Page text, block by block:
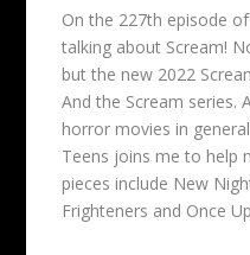
On the 227th episode
talking about Scream!
but the new 2022
And the Scream series.
horror movies in
Teens joins me to help
pieces include New
Frighteners and Once